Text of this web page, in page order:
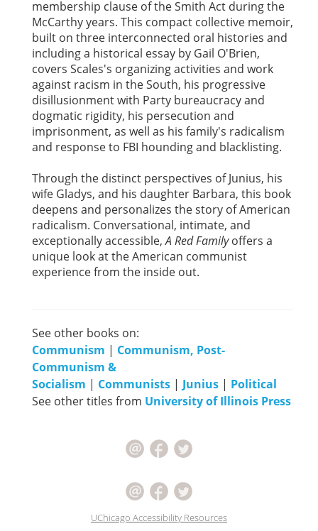
membership clause of the Smith Act during the
McCarthy years. This compact collective memoir,
built on three interconnected oral histories and
including a historical essay by Gail O'Brien,
covers Scales's organizing activities and work
against racism in the South, his progressive
disillusionment with Party bureaucracy and
dogmatic rigidity, his persecution and
imprisonment, as well as his family's radicalism
and response to FBI hounding and blacklisting.
Through the distinct perspectives of Junius, his
wife Gladys, and his daughter Barbara, this book
deepens and personalizes the story of American
radicalism. Conversational, intimate, and
exceptionally accessible,A Red Familyoffers a
unique look at the American communist
experience from the inside out.
See other books on:
Communism | Communism, Post-
Communism &
Socialism | Communists | Junius | Political
See other titles from University of Illinois Press
UChicago Accessibility Resources